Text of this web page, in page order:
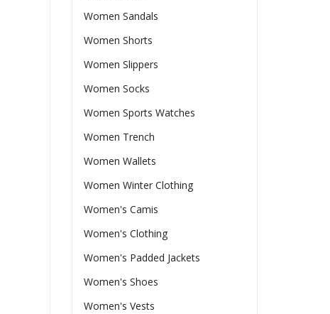
Women Sandals
Women Shorts
Women Slippers
Women Socks
Women Sports Watches
Women Trench
Women Wallets
Women Winter Clothing
Women's Camis
Women's Clothing
Women's Padded Jackets
Women's Shoes
Women's Vests